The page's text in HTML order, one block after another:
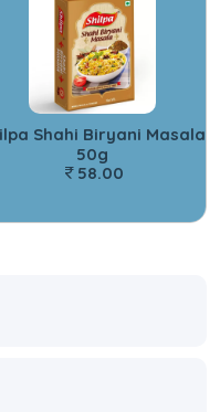
Shahi Biryani Masala
50g
58.00